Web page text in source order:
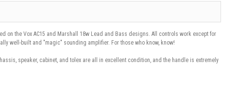
on the Vox AC15 and Marshall 18w Lead and Bass designs. All controls work except for
well-built and "magic" sounding amplifier. For those who know, know!
speaker, cabinet, and tolex are all in excellent condition, and the handle is extremely